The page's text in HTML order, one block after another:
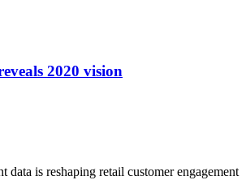
2020 vision